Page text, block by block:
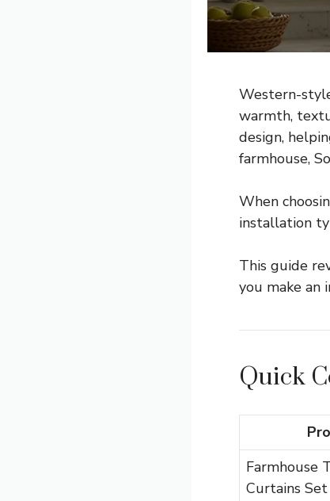
Western-
warmth,
design,
farmhouse,
When
installation
This guide
you make an
Quick
Farmhouse
Curtains Set